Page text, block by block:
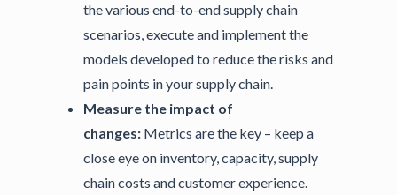
the various end-to-end supply chain
scenarios, execute and implement the
models developed to reduce the risks and
pain points in your supply chain.
Measure the impact of
changes: Metrics are the key – keep a
close eye on inventory, capacity, supply
chain costs and customer experience.